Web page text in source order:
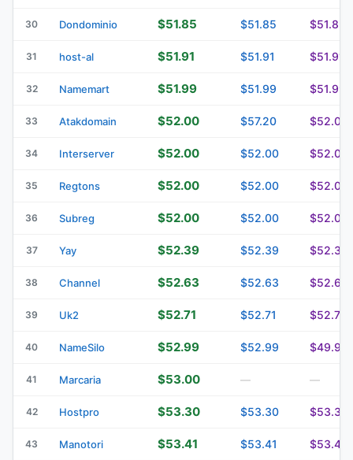
30 Dondominio $51.85 $51.85 $51.85
31 host-al $51.91 $51.91 $51.91
32 Namemart $51.99 $51.99 $51.99
33 Atakdomain $52.00 $57.20 $52.00
34 Interserver $52.00 $52.00 $52.00
35 Regtons $52.00 $52.00 $52.00
36 Subreg $52.00 $52.00 $52.00
37 Yay $52.39 $52.39 $52.39
38 Channel $52.63 $52.63 $52.67
39 Uk2 $52.71 $52.71 $52.71
40 NameSilo $52.99 $52.99 $49.99
41 Marcaria $53.00 — —
42 Hostpro $53.30 $53.30 $53.30
43 Manotori $53.41 $53.41 $53.41